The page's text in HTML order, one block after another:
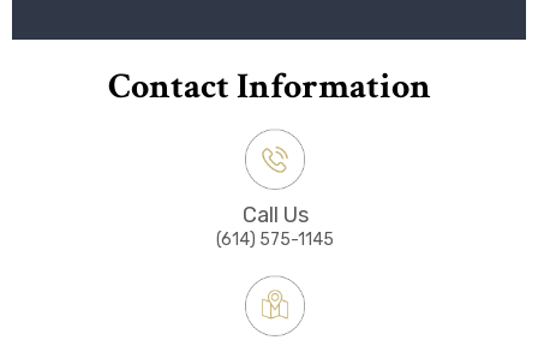
Contact Information
Call Us
(614) 575-1145